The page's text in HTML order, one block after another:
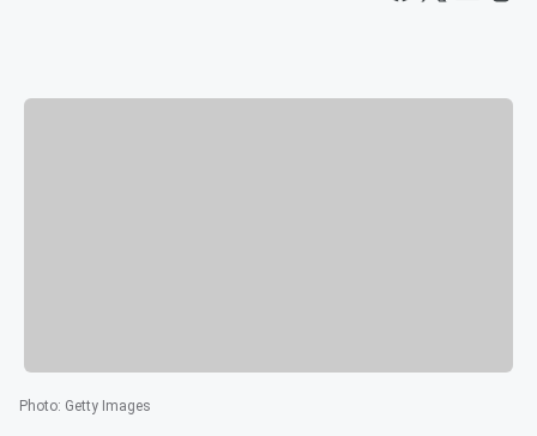
Photo: Getty Images